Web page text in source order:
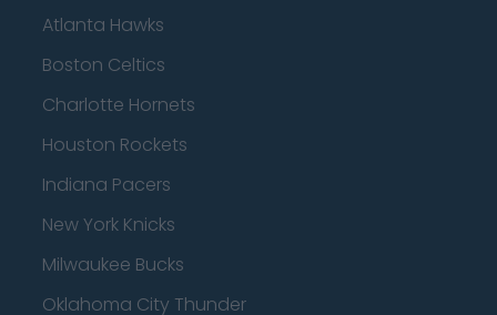
Atlanta Hawks
Boston Celtics
Charlotte Hornets
Houston Rockets
Indiana Pacers
New York Knicks
Milwaukee Bucks
Oklahoma City Thunder